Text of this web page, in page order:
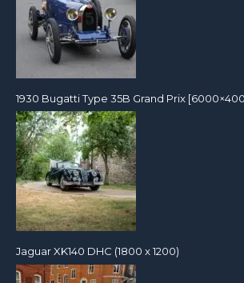
1930 Bugatti Type 35B Grand Prix
Jaguar XK140 DHC (1800 x 1200)